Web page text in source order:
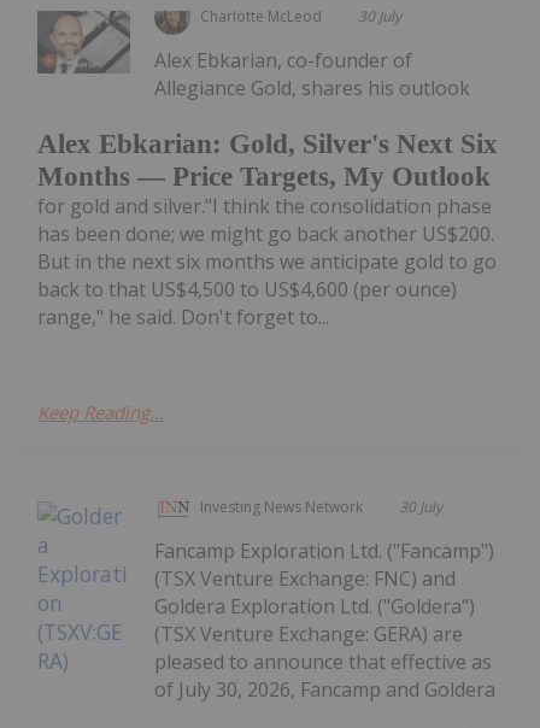
Charlotte McLeod 30 July
Alex Ebkarian: Gold, Silver's Next Six
Months — Price Targets, My Outlook
Alex Ebkarian, co-founder of
Allegiance Gold, shares his outlook
for gold and silver."I think the consolidation phase
has been done; we might go back another US$200.
But in the next six months we anticipate gold to go
back to that US$4,500 to US$4,600 (per ounce)
range," he said. Don't forget to...
Keep Reading...
Investing News Network 30 July
Fancamp Exploration Ltd. ("Fancamp")
(TSX Venture Exchange: FNC) and
Goldera Exploration Ltd. ("Goldera")
(TSX Venture Exchange: GERA) are
pleased to announce that effective as
of July 30, 2026, Fancamp and Goldera